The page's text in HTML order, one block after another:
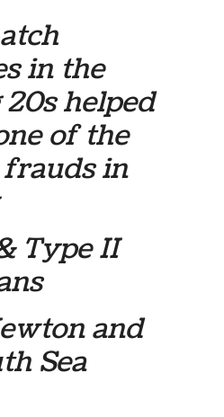
in the
helped
of the
in
Type II
and
Sea